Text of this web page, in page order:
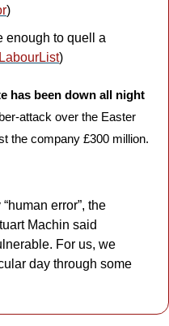
)
enough to quell a
LabourList)
has been down all night
attack over the Easter
the company £300 million.
error”, the
Machin said
For us, we
day through some